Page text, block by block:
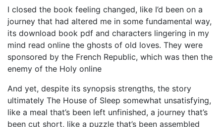
I closed the book feeling changed, like I’d been on a
journey that had altered me in some fundamental way,
its download book pdf and characters lingering in my
mind read online the ghosts of old loves. They were
sponsored by the French Republic, which was then the
enemy of the Holy online
And yet, despite its synopsis strengths, the story
ultimately The House of Sleep somewhat unsatisfying,
like a meal that’s been left unfinished, a journey that’s
been cut short, like a puzzle that’s been assembled